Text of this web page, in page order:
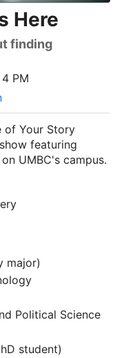
Here
finding
PM
of Your Story
featuring
UMBC's campus.
major)
Political Science
student)